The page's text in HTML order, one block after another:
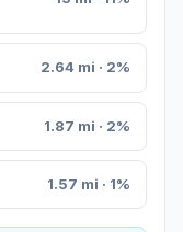
2.64 mi · 2%
1.87 mi · 2%
1.57 mi · 1%